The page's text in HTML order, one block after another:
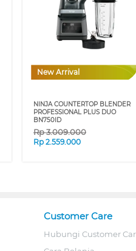
New Arrival
NINJA COUNTERTOP BLENDER
PROFESSIONAL PLUS DUO
BN750ID
Rp3.009.000
Rp 2.559.000
Customer Care
Hubungi Customer